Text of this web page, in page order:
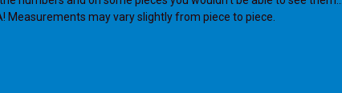
Measurements may vary slightly from piece to piece.